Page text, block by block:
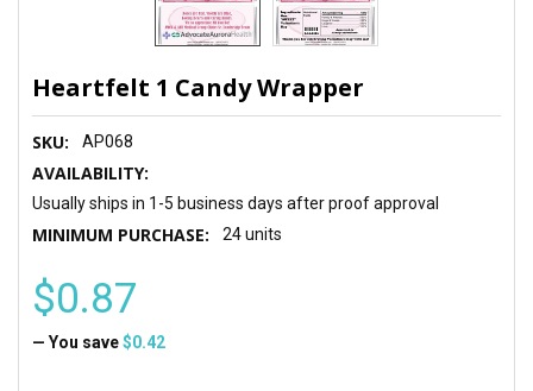
Heartfelt 1 Candy Wrapper
SKU: AP068
AVAILABILITY:
Usually ships in 1-5 business days after proof approval
MINIMUM PURCHASE: 24 units
$0.87
— You save $0.42